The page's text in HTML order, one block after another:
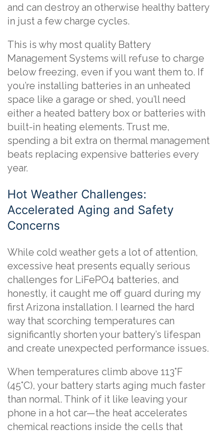
and can destroy an otherwise healthy battery
in just a few charge cycles.
This is why most quality Battery
Management Systems will refuse to charge
below freezing, even if you want them to. If
you’re installing batteries in an unheated
space like a garage or shed, you’ll need
either a heated battery box or batteries with
built-in heating elements. Trust me,
spending a bit extra on thermal management
beats replacing expensive batteries every
year.
Hot Weather Challenges:
Accelerated Aging and Safety
Concerns
While cold weather gets a lot of attention,
excessive heat presents equally serious
challenges for LiFePO4 batteries, and
honestly, it caught me off guard during my
first Arizona installation. I learned the hard
way that scorching temperatures can
significantly shorten your battery’s lifespan
and create unexpected performance issues.
When temperatures climb above 113°F
(45°C), your battery starts aging much faster
than normal. Think of it like leaving your
phone in a hot car—the heat accelerates
chemical reactions inside the cells that